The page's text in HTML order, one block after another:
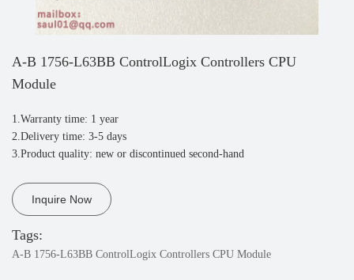
A-B 1756-L63BB ControlLogix Controllers CPU
Module
1.Warranty time: 1 year
2.Delivery time: 3-5 days
3.Product quality: new or discontinued second-hand
Inquire Now
Tags:
A-B 1756-L63BB ControlLogix Controllers CPU Module